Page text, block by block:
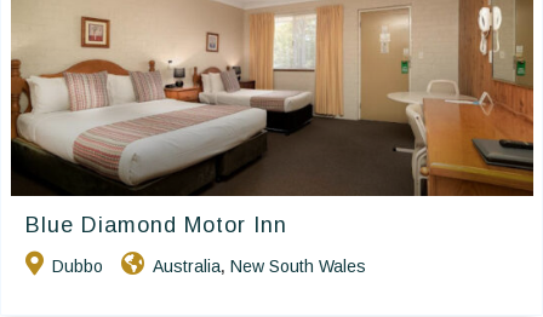
Blue Diamond Motor Inn
Dubbo Australia, New South Wales